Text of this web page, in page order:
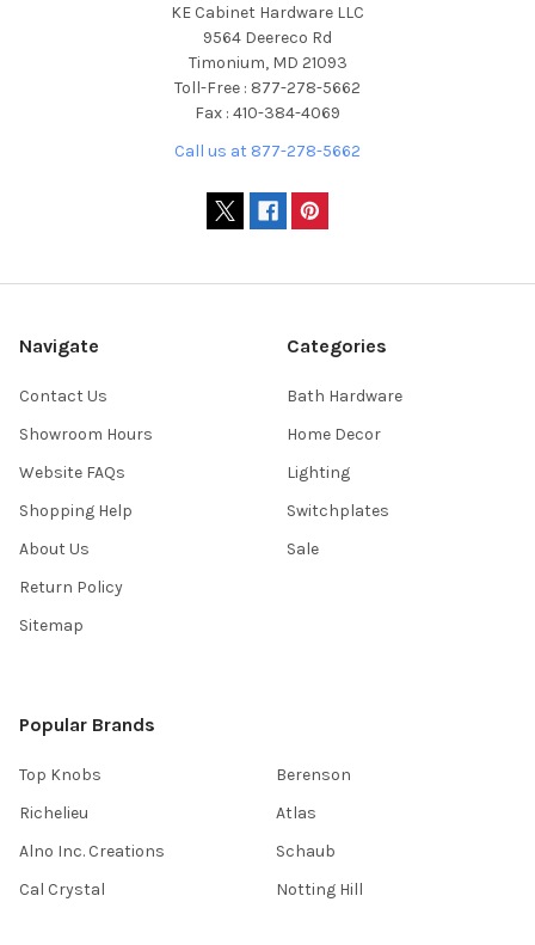
KE Cabinet Hardware LLC
9564 Deereco Rd
Timonium, MD 21093
Toll-Free : 877-278-5662
Fax : 410-384-4069
Call us at 877-278-5662
Navigate
Contact Us
Showroom Hours
Website FAQs
Shopping Help
About Us
Return Policy
Sitemap
Categories
Bath Hardware
Home Decor
Lighting
Switchplates
Sale
Popular Brands
Top Knobs
Richelieu
Alno Inc. Creations
Cal Crystal
Berenson
Atlas
Schaub
Notting Hill